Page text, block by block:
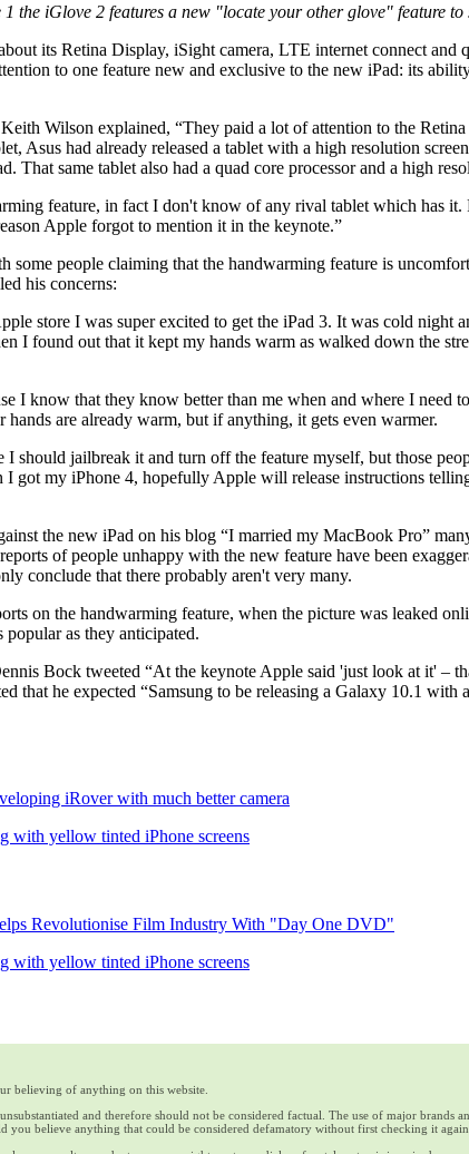
the iGlove 2 features a new "locate your other glove" feature to
its Retina Display, iSight camera, LTE internet connect and
to one feature new and exclusive to the new iPad: its
Wilson explained, “They paid a lot of attention to the
Asus had already released a tablet with a high resolution
That same tablet also had a quad core processor and a high
feature, in fact I don't know of any rival tablet which has it.
Apple forgot to mention it in the keynote.”
some people claiming that the handwarming feature is
his concerns:
store I was super excited to get the iPad 3. It was cold night
I found out that it kept my hands warm as walked down the
I know that they know better than me when and where I need
are already warm, but if anything, it gets even warmer.
should jailbreak it and turn off the feature myself, but those
I got my iPhone 4, hopefully Apple will release instructions
the new iPad on his blog “I married my MacBook Pro”
of people unhappy with the new feature have been
conclude that there probably aren't very many.
on the handwarming feature, when the picture was leaked
as they anticipated.
Bock tweeted “At the keynote Apple said 'just look at it' –
that he expected “Samsung to be releasing a Galaxy 10.1 with
iRover with much better camera
with yellow tinted iPhone screens
Revolutionise Film Industry With "Day One DVD"
with yellow tinted iPhone screens
believing of anything on this website.
and therefore should not be considered factual. The use of major brands
believe anything that could be considered defamatory without first checking it